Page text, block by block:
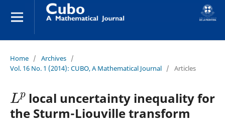
Home / Archives /
Vol. 16 No. 1 (2014): CUBO, A Mathematical Journal / Articles
p
local uncertainty inequality for
the Sturm-Liouville transform